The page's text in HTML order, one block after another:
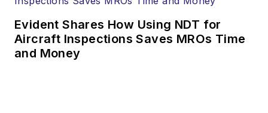
Evident Shares How Using NDT for
Aircraft Inspections Saves MROs Time
and Money